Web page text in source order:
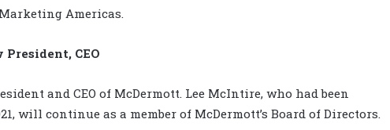
Americas.
CEO
and CEO of McDermott. Lee McIntire, who had been
will continue as a member of McDermott’s Board of Directors.